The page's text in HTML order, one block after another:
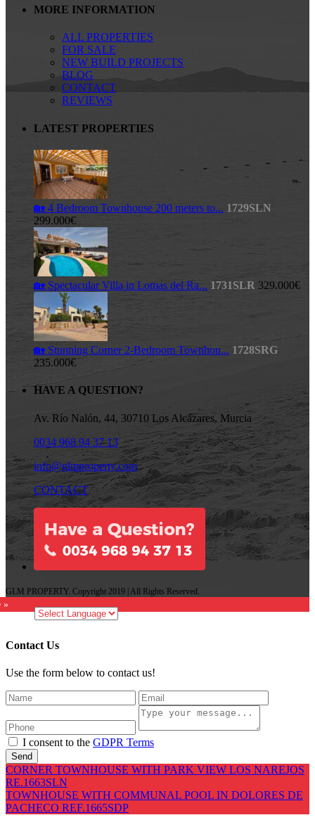
MORE INFORMATION
ALL PROPERTIES
FOR SALE
NEW BUILD PROJECTS
BLOG
CONTACT
REVIEWS
LATEST PROPERTIES
🏡 4 Bedroom Townhouse 200 meters to... 1729SLN
299.000€
🏡 Spectacular Villa in Lomas del Ra... 1731SLR 329.000€
🏡 Stunning Corner 2-Bedroom Townhou... 1728SRG
235.000€
HAVE A QUESTION?
Av. Río Nalón, 44, 30710 Los Alcázares, Murcia
0034 968 94 37 13
info@glmproperty.com
CONTACT
GLM PROPERTY. Copyright 2019 | All Rights Reserved.
»
Contact Us
Use the form below to contact us!
I consent to the GDPR Terms
Send
CORNER TOWNHOUSE WITH PARK VIEW LOS NAREJOS
RE.1663SLN
TOWNHOUSE WITH COMMUNAL POOL IN DOLORES DE
PACHECO REF.1665SDP